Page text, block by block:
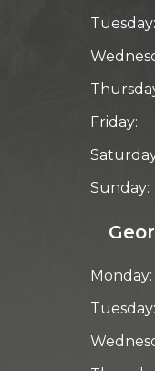
Tuesday:
Friday:
Sunday:
Monday:
Tuesday: